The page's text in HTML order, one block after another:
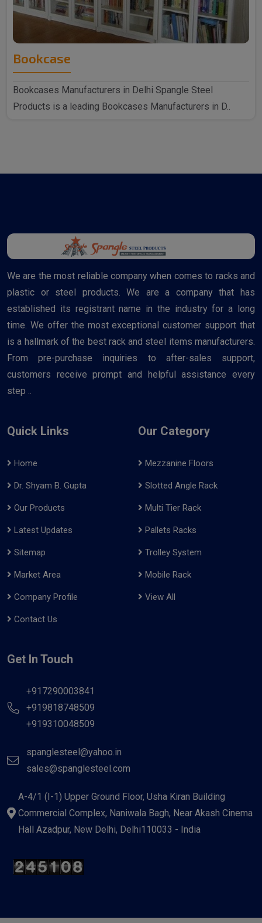
Bookcase
Bookcases Manufacturers in Delhi Spangle Steel
Products is a leading Bookcases Manufacturers in D..
We are the most reliable company when comes to racks and
plastic or steel products. We are a company that has
established its registrant name in the industry for a long
time. We offer the most exceptional customer support that
is a hallmark of the best rack and steel items manufacturers.
From pre-purchase inquiries to after-sales support,
customers receive prompt and helpful assistance every
step ..
Quick Links
Home
Dr. Shyam B. Gupta
Our Products
Latest Updates
Sitemap
Market Area
Company Profile
Contact Us
Our Category
Mezzanine Floors
Slotted Angle Rack
Multi Tier Rack
Pallets Racks
Trolley System
Mobile Rack
View All
Get In Touch
+917290003841
+919818748509
+919310048509
spanglesteel@yahoo.in
sales@spanglesteel.com
A-4/1 (I-1) Upper Ground Floor, Usha Kiran Building
Commercial Complex, Naniwala Bagh, Near Akash Cinema
Hall Azadpur, New Delhi, Delhi110033 - India